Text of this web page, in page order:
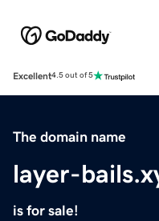
Excellent4.5 out of 5
The domain name
layer-
is for sale!